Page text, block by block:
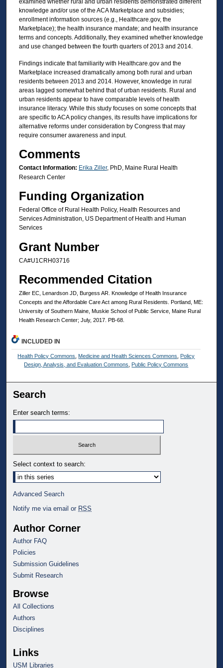
examined whether rural and urban residents demonstrated different
knowledge and/or use of the ACA Marketplace and subsidies;
enrollment information sources (e.g., Healthcare.gov, the
Marketplace); the health insurance mandate; and health insurance
terms and concepts. Additionally, they examined whether knowledge
and use changed between the fourth quarters of 2013 and 2014.
Findings indicate that familiarity with Healthcare.gov and the
Marketplace increased dramatically among both rural and urban
residents between 2013 and 2014. However, knowledge in rural
areas lagged somewhat behind that of urban residents. Rural and
urban residents appear to have comparable levels of health
insurance literacy. While this study focuses on some concepts that
are specific to ACA policy changes, its results have implications for
alternative reforms under consideration by Congress that may
require consumer awareness and input.
Comments
Contact Information: Erika Ziller, PhD, Maine Rural Health
Research Center
Funding Organization
Federal Office of Rural Health Policy, Health Resources and
Services Administration, US Department of Health and Human
Services
Grant Number
CA#U1CRH03716
Recommended Citation
Ziller EC, Lenardson JD, Burgess AR. Knowledge of Health Insurance
Concepts and the Affordable Care Act among Rural Residents. Portland, ME:
University of Southern Maine, Muskie School of Public Service, Maine Rural
Health Research Center; July, 2017. PB-68.
INCLUDED IN
Health Policy Commons Medicine and Health Sciences Commons
Policy
Design, Analysis, and Evaluation Commons
Public Policy Commons
Search
Enter search terms:
Select context to search:
Advanced Search
Notify me via email or RSS
Author Corner
Author FAQ
Policies
Submission Guidelines
Submit Research
Browse
All Collections
Authors
Disciplines
Links
USM Libraries